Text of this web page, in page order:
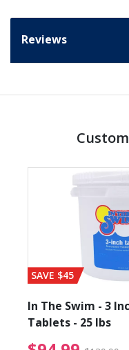
Reviews
SAVE $45
In The Swim - 3
Tablets - 25 lbs